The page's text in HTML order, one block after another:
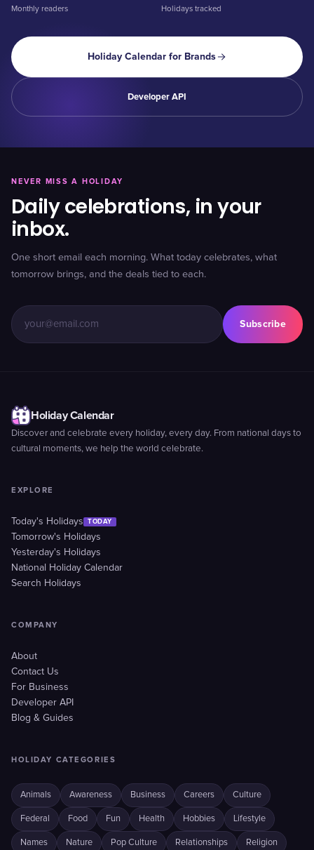
Monthly readers Holidays tracked
Holiday Calendar for Brands
Developer API
NEVER MISS A HOLIDAY
Daily celebrations, in your
inbox.
One short email each morning. What today celebrates, what
tomorrow brings, and the deals tied to each.
Subscribe
Holiday Calendar
Discover and celebrate every holiday, every day. From national days to
cultural moments, we help the world celebrate.
EXPLORE
Today's Holidays TODAY
Tomorrow's Holidays
Yesterday's Holidays
National Holiday Calendar
Search Holidays
COMPANY
About
Contact Us
For Business
Developer API
Blog & Guides
HOLIDAY CATEGORIES
Animals Awareness Business Careers Culture
Federal Food Fun Health Hobbies Lifestyle
Names Nature Pop Culture Relationships Religion